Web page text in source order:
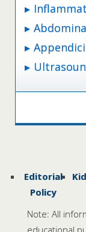
Editorial
Policy
Note: All